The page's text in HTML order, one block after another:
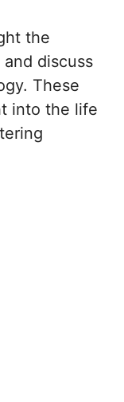
the
discuss
These
into the life